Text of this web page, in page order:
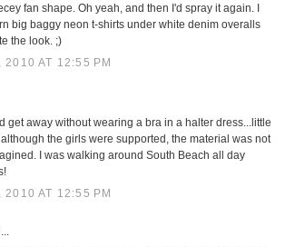
fan shape. Oh yeah, and then I'd spray it again. I
big baggy neon t-shirts under white denim overalls
the look. ;)
2010 AT 12:55 PM
get away without wearing a bra in a halter dress...little
the girls were supported, the material was not
I was walking around South Beach all day
2010 AT 12:55 PM